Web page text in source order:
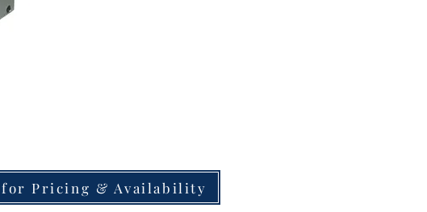
for Pricing & Availability